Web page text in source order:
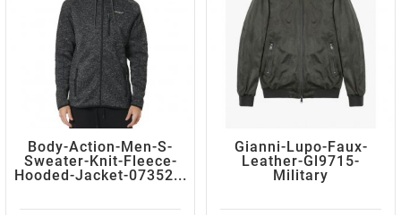
Body-Action-Men-S-
Sweater-Knit-Fleece-
Hooded-Jacket-07352...
Gianni-Lupo-Faux-
Leather-Gl9715-
Military